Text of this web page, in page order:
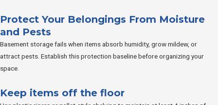
Protect Your Belongings From Moisture
and Pests
Basement storage fails when items absorb humidity, grow mildew, or
attract pests. Establish this protection baseline before organizing your
space.
Keep items off the floor